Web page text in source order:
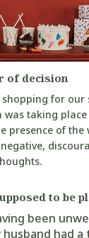
of decision
for our
was taking
presence of
to be
been
husband had